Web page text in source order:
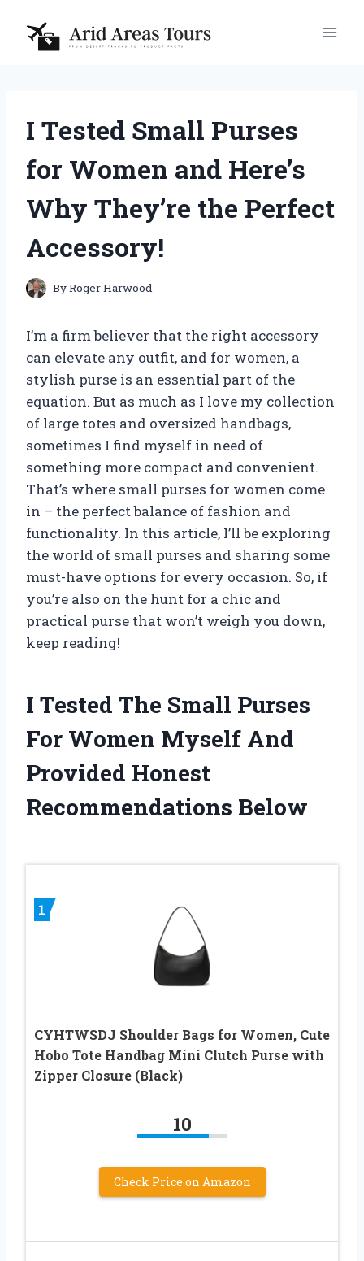
content
I Tested Small Purses
for Women and Here’s
Why They’re the Perfect
Accessory!
ByRoger Harwood
I’m a firm believer that the right accessory
can elevate any outfit, and for women, a
stylish purse is an essential part of the
equation. But as much as I love my collection
of large totes and oversized handbags,
sometimes I find myself in need of
something more compact and convenient.
That’s where small purses for women come
in – the perfect balance of fashion and
functionality. In this article, I’ll be exploring
the world of small purses and sharing some
must-have options for every occasion. So, if
you’re also on the hunt for a chic and
practical purse that won’t weigh you down,
keep reading!
I Tested The Small Purses
For Women Myself And
Provided Honest
Recommendations Below
1
CYHTWSDJ Shoulder Bags for Women, Cute
Hobo Tote Handbag Mini Clutch Purse with
Zipper Closure (Black)
10
Check Price on Amazon